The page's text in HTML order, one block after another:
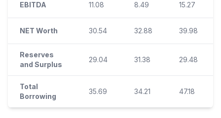
EBITDA 11.08 8.49 15.27
NET Worth 30.54 32.88 39.98
Reserves
and Surplus
29.04 31.38 29.48
Total
Borrowing
35.69 34.21 47.18